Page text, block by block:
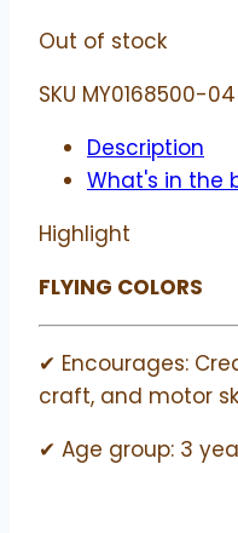
Out of stock
SKU MY0168500-04
Description
What's in the
Highlight
FLYING COLORS
✔ Encourages:
craft, and motor
✔ Age group: 3